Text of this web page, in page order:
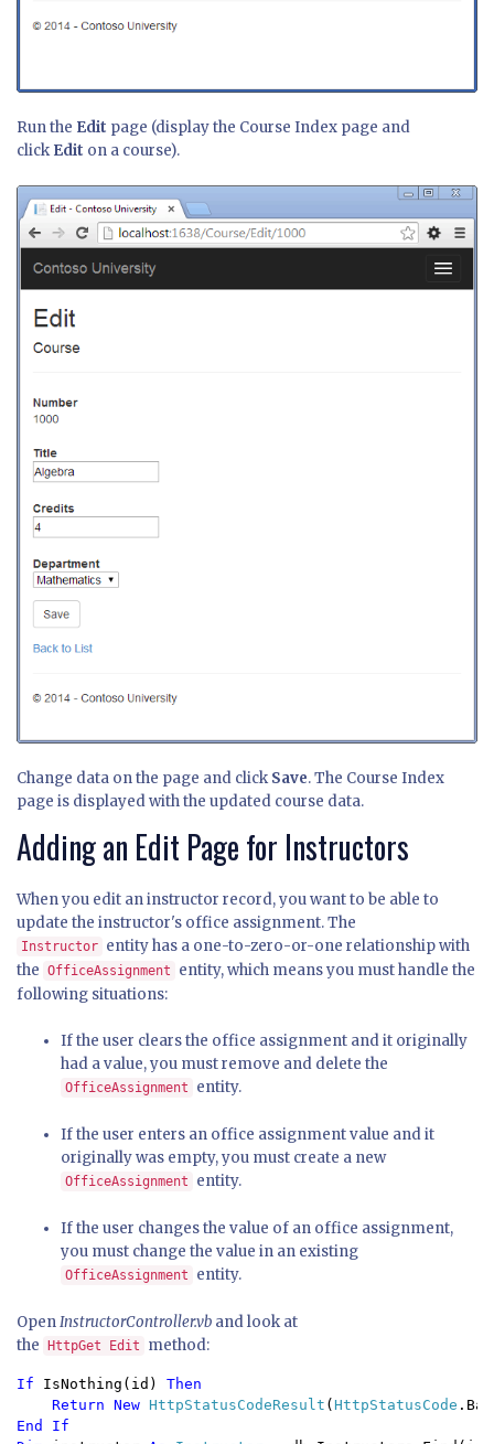
Run the Edit page (display the Course Index page and
clickEdit on a course).
Change data on the page and clickSave. The Course Index
page is displayed with the updated course data.
Adding an Edit Page for Instructors
When you edit an instructor record, you want to be able to
update the instructor's office assignment. The
Instructor entity has a one-to-zero-or-one relationship with
the OfficeAssignment
entity, which means you must handle the
following situations:
If the user clears the office assignment and it originally
had a value, you must remove and delete the
OfficeAssignment entity.
If the user enters an office assignment value and it
originally was empty, you must create a new
OfficeAssignment entity.
If the user changes the value of an office assignment,
you must change the value in an existing
OfficeAssignment entity.
OpenInstructorController.vb and look at
the
HttpGet Edit method:
If IsNothing(id) Then
    Return New
HttpStatusCodeResult ( HttpStatusCode
End If